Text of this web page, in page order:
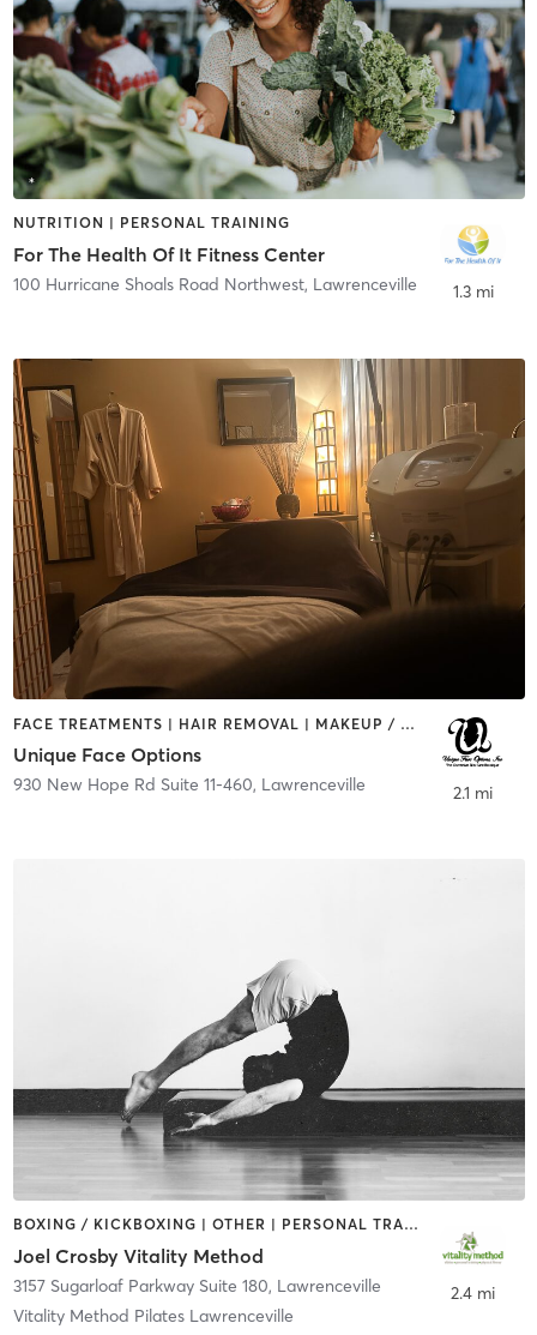
NUTRITION | PERSONAL TRAINING
For The Health Of It Fitness Center
100 Hurricane Shoals Road Northwest, Lawrenceville 1.3 mi
FACE TREATMENTS | HAIR REMOVAL | MAKEUP / LASHES / BROWS | NUTRITION | OTHER
Unique Face Options
930 New Hope Rd Suite 11-460, Lawrenceville 2.1 mi
BOXING / KICKBOXING | OTHER | PERSONAL TRAINING | PILATES | STRENGTH TRAINING
Joel Crosby Vitality Method
3157 Sugarloaf Parkway Suite 180, Lawrenceville
Vitality Method Pilates Lawrenceville
2.4 mi